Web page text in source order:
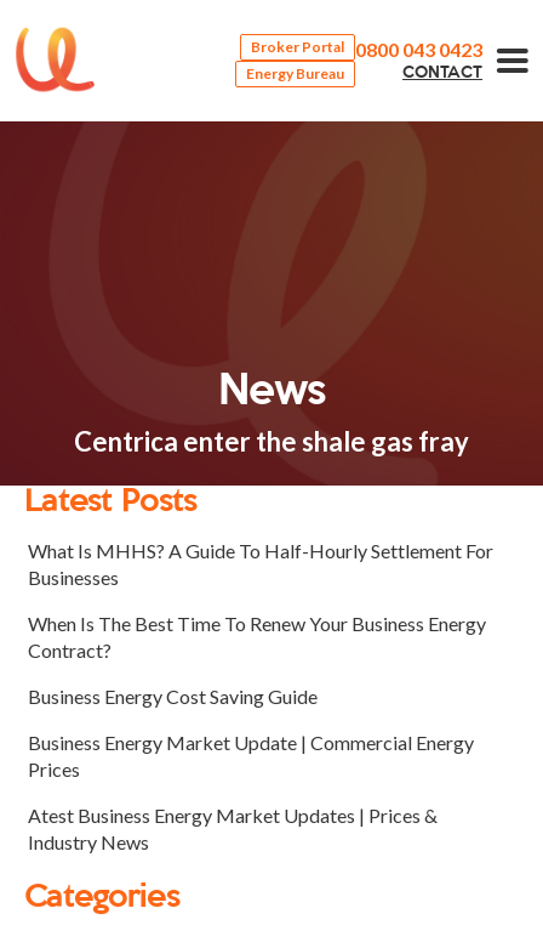
Broker Portal
Energy Bureau
0800 043 0423
CONTACT
News
Centrica enter the shale gas fray
Latest Posts
What Is MHHS? A Guide To Half-Hourly Settlement For
Businesses
When Is The Best Time To Renew Your Business Energy
Contract?
Business Energy Cost Saving Guide
Business Energy Market Update | Commercial Energy
Prices
Atest Business Energy Market Updates | Prices &
Industry News
Categories